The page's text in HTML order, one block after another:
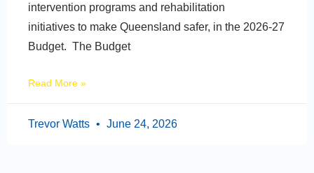
intervention programs and rehabilitation
initiatives to make Queensland safer, in the 2026-27
Budget. The Budget
Read More »
Trevor Watts June 24, 2026